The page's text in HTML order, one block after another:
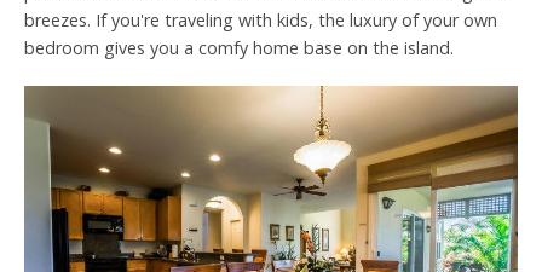
breezes. If you're traveling with kids, the luxury of your own
bedroom gives you a comfy home base on the island.